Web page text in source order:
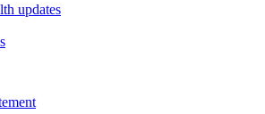
updates